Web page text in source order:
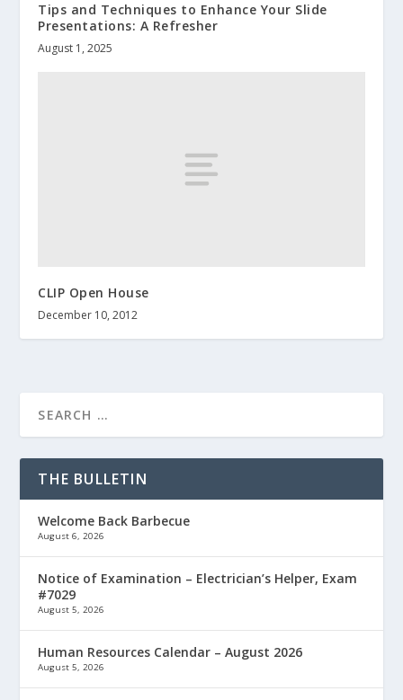
Tips and Techniques to Enhance Your Slide
Presentations: A Refresher
August 1, 2025
CLIP Open House
December 10, 2012
THE BULLETIN
Welcome Back Barbecue
August 6, 2026
Notice of Examination – Electrician’s Helper, Exam
#7029
August 5, 2026
Human Resources Calendar – August 2026
August 5, 2026